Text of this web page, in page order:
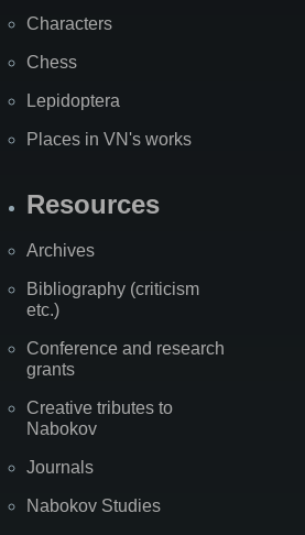
Characters
Chess
Lepidoptera
Places in VN's works
Resources
Archives
Bibliography (criticism
etc.)
Conference and research
grants
Creative tributes to
Nabokov
Journals
Nabokov Studies